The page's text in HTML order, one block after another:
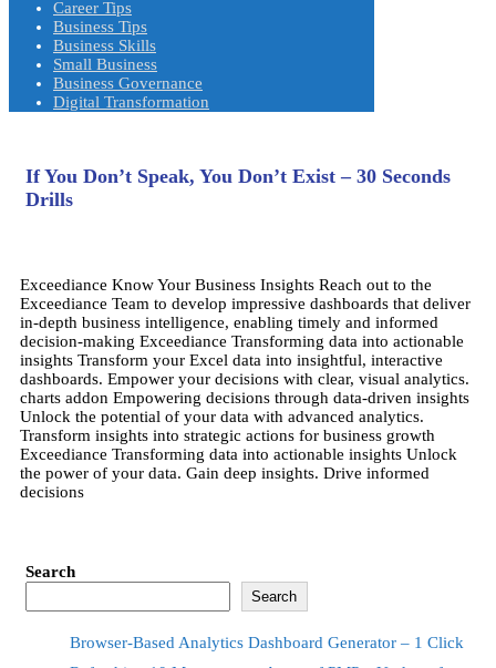
Career Tips
Business Tips
Business Skills
Small Business
Business Governance
Digital Transformation
If You Don’t Speak, You Don’t Exist – 30 Seconds
Drills
Exceediance Know Your Business Insights Reach out to the
Exceediance Team to develop impressive dashboards that deliver
in-depth business intelligence, enabling timely and informed
decision-making Exceediance Transforming data into actionable
insights Transform your Excel data into insightful, interactive
dashboards. Empower your decisions with clear, visual analytics.
charts addon Empowering decisions through data-driven insights
Unlock the potential of your data with advanced analytics.
Transform insights into strategic actions for business growth
Exceediance Transforming data into actionable insights Unlock
the power of your data. Gain deep insights. Drive informed
decisions
Search
Search
Browser-Based Analytics Dashboard Generator – 1 Click